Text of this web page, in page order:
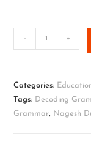
- +
Categories:
Tags: Decoding
Grammar, Nagesh